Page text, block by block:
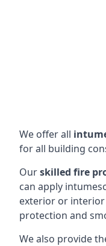
We offer all
for all building
Ourskilled fire
can apply
exterior or
protection and
We also provide